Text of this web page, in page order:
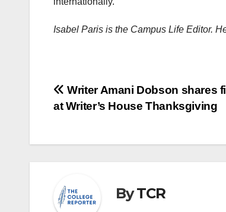
Isabel Paris is the Campus Life Editor.
Post
Writer Amani Dobson shares
at Writer’s House Thanksgiving
ByTCR